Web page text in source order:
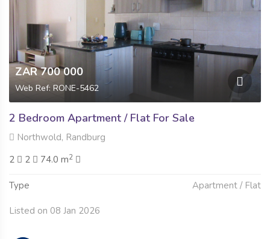
ZAR 700 000
Web Ref: RONE-5462
2 Bedroom Apartment / Flat For Sale
Northwold, Randburg
2
2 74.0 m2
Type Apartment / Flat
Listed on 08 Jan 2026